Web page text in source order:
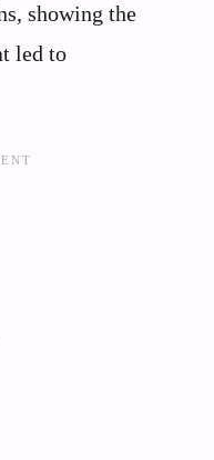
showing the
led to